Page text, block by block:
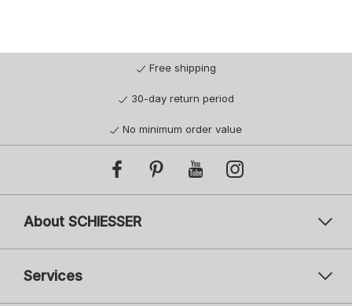
Free shipping
30-day return period
No minimum order value
About SCHIESSER
Services